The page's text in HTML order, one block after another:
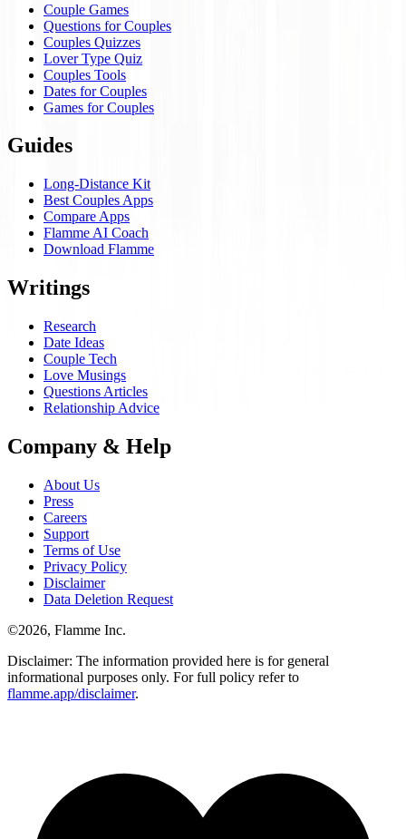
Couple Games
Questions for Couples
Couples Quizzes
Lover Type Quiz
Couples Tools
Dates for Couples
Games for Couples
Guides
Long-Distance Kit
Best Couples Apps
Compare Apps
Flamme AI Coach
Download Flamme
Writings
Research
Date Ideas
Couple Tech
Love Musings
Questions Articles
Relationship Advice
Company & Help
About Us
Press
Careers
Support
Terms of Use
Privacy Policy
Disclaimer
Data Deletion Request
©2026, Flamme Inc.
Disclaimer: The information provided here is for general
informational purposes only. For full policy refer to
flamme.app/disclaimer.